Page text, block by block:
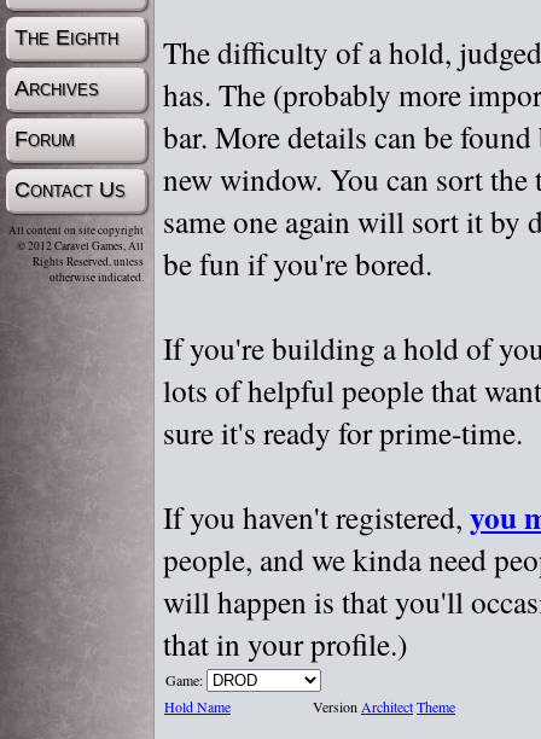
The Eighth
Archives
Forum
Contact Us
All content on site copyright
© 2012 Caravel Games, All
Rights Reserved, unless
otherwise indicated.
The difficulty of a hold,
has. The (probably more
bar. More details can be
new window. You can sort
same one again will sort it by
be fun if you're bored.
If you're building a hold of
lots of helpful people that
sure it's ready for prime-time.
If you haven't registered, you
people, and we kinda need
will happen is that you'll
that in your profile.)
Game:
Hold Name
VersionArchitectTheme